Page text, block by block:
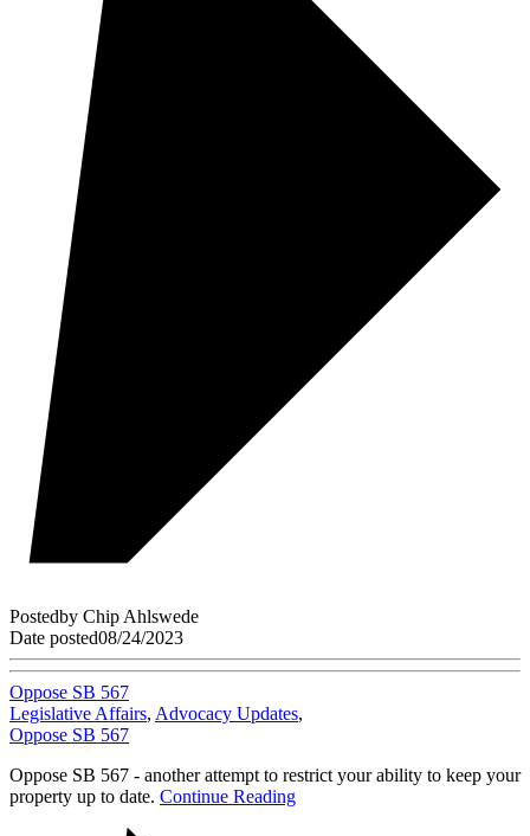
Postedby Chip Ahlswede
Date posted08/24/2023
Oppose SB 567
Legislative Affairs, Advocacy Updates,
Oppose SB 567
Oppose SB 567 - another attempt to restrict your ability to keep your
property up to date. Continue Reading